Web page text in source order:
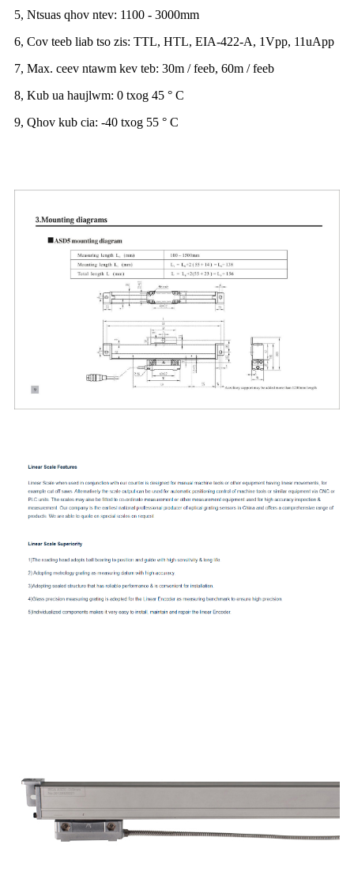
5, Ntsuas qhov ntev: 1100 - 3000mm
6, Cov teeb liab tso zis: TTL, HTL, EIA-422-A, 1Vpp, 11uApp
7, Max. ceev ntawm kev teb: 30m / feeb, 60m / feeb
8, Kub ua haujlwm: 0 txog 45 ° C
9, Qhov kub cia: -40 txog 55 ° C